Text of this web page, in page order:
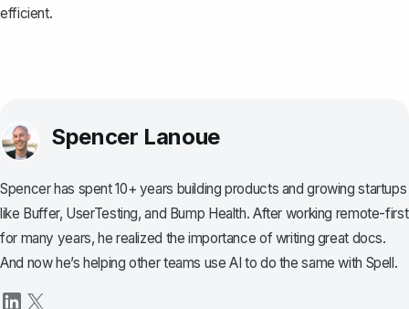
efficient.
Spencer Lanoue
Spencer has spent 10+ years building products and growing startups
like Buffer, UserTesting, and Bump Health. After working remote-first
for many years, he realized the importance of writing great docs.
And now he’s helping other teams use AI to do the same with Spell.